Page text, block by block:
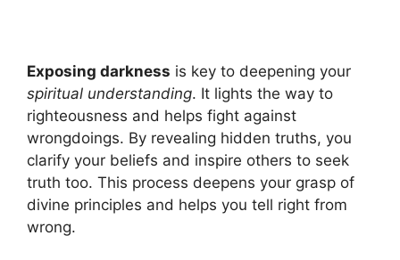
Exposing darkness is key to deepening your
spiritual understanding. It lights the way to
righteousness and helps fight against
wrongdoings. By revealing hidden truths, you
clarify your beliefs and inspire others to seek
truth too. This process deepens your grasp of
divine principles and helps you tell right from
wrong.